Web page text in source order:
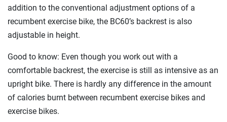
addition to the conventional adjustment options of a
recumbent exercise bike, the BC60’s backrest is also
adjustable in height.
Good to know: Even though you work out with a
comfortable backrest, the exercise is still as intensive as an
upright bike. There is hardly any difference in the amount
of calories burnt between recumbent exercise bikes and
exercise bikes.